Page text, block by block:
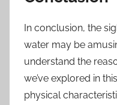
In conclusion, the
water may be
understand the
we’ve explored in
physical